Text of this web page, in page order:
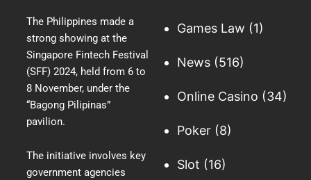
The Philippines made a
strong showing at the
Singapore Fintech Festival
(SFF) 2024, held from 6 to
8 November, under the
“Bagong Pilipinas”
pavilion.
The initiative involves key
government agencies
Games Law (1)
News(516)
Online Casino (34)
Poker(8)
Slot (16)